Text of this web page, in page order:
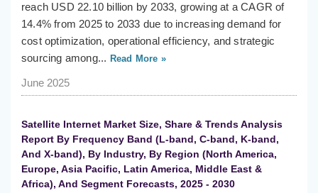
reach USD 22.10 billion by 2033, growing at a CAGR of
14.4% from 2025 to 2033 due to increasing demand for
cost optimization, operational efficiency, and strategic
sourcing among... Read More »
June 2025
Satellite Internet Market Size, Share & Trends Analysis
Report By Frequency Band (L-band, C-band, K-band,
And X-band), By Industry, By Region (North America,
Europe, Asia Pacific, Latin America, Middle East &
Africa), And Segment Forecasts, 2025 - 2030